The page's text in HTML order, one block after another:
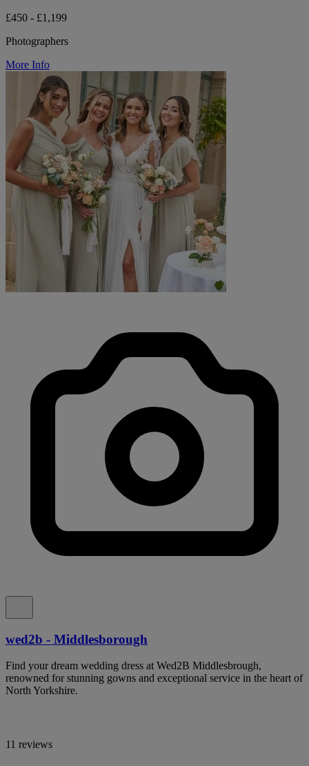
£450 - £1,199
Photographers
More Info
wed2b - Middlesborough
Find your dream wedding dress at Wed2B Middlesbrough,
renowned for stunning gowns and exceptional service in the heart of
North Yorkshire.
11 reviews